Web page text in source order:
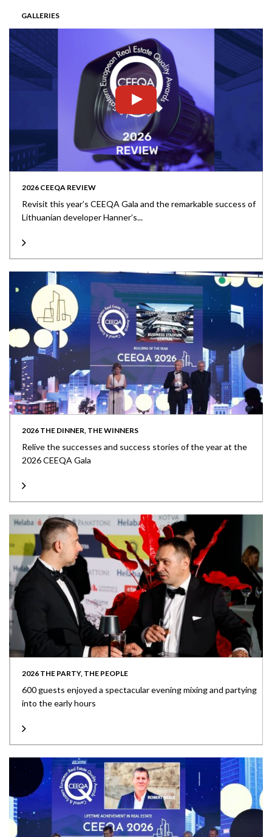
GALLERIES
2026 CEEQA REVIEW
Revisit this year’s CEEQA Gala and the remarkable success of
Lithuanian developer Hanner’s...
2026 THE DINNER, THE WINNERS
Relive the successes and success stories of the year at the
2026 CEEQA Gala
2026 THE PARTY, THE PEOPLE
600 guests enjoyed a spectacular evening mixing and partying
into the early hours